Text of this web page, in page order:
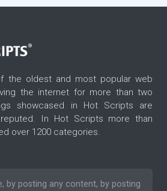
the oldest and most popular web
the internet for more than two
showcased in Hot Scripts are
In Hot Scripts more than
over 1200 categories.
by posting any content, by posting